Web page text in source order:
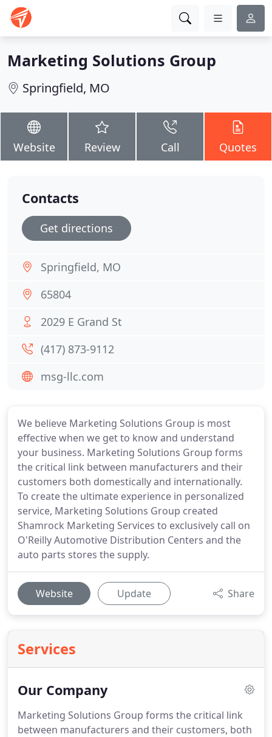
Marketing Solutions Group
Springfield, MO
Website Review Call Quotes
We believe Marketing Solutions Group is most
effective when we get to know and understand
your business. Marketing Solutions Group forms
the critical link between manufacturers and their
customers both domestically and internationally.
To create the ultimate experience in personalized
service, Marketing Solutions Group created
Shamrock Marketing Services to exclusively call on
O'Reilly Automotive Distribution Centers and the
auto parts stores the supply.
Website Update Share
Services
Our Company
Marketing Solutions Group forms the critical link
between manufacturers and their customers, both
Contacts
Get directions
Springfield, MO
65804
2029 E Grand St
(417) 873-9112
msg-llc.com